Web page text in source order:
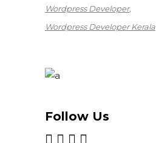
Wordpress Developer
Wordpress Developer Kerala
Follow Us